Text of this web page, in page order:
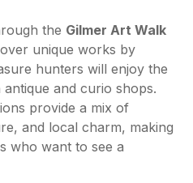
the Gilmer Art Walk
unique works by
hunters will enjoy the
and curio shops.
provide a mix of
and local charm, making
who want to see a